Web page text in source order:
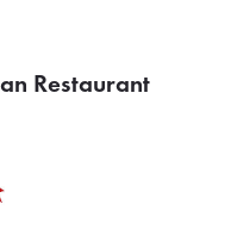
Restaurant